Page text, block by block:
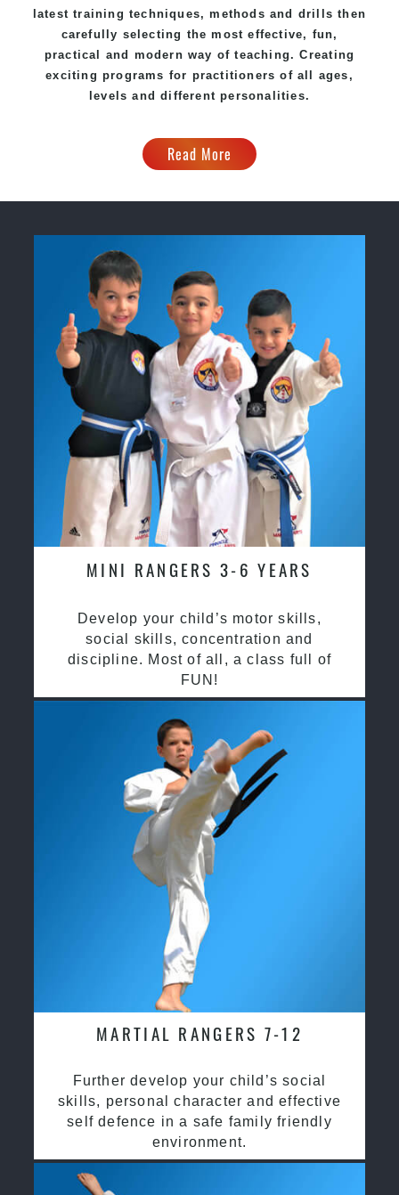
latest training techniques, methods and drills then
carefully selecting the most effective, fun,
practical and modern way of teaching. Creating
exciting programs for practitioners of all ages,
levels and different personalities.
Read More
MINI RANGERS 3-6 YEARS
Develop your child’s motor skills,
social skills, concentration and
discipline. Most of all, a class full of
FUN!
MARTIAL RANGERS 7-12
Further develop your child’s social
skills, personal character and effective
self defence in a safe family friendly
environment.